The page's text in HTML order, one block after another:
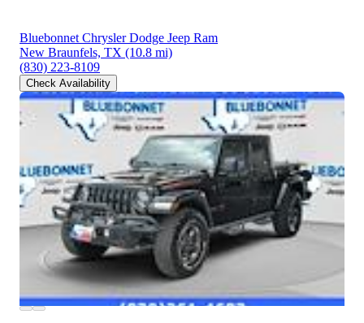
Bluebonnet Chrysler Dodge Jeep Ram
New Braunfels, TX (10.8 mi)
(830) 223-8109
Check Availability